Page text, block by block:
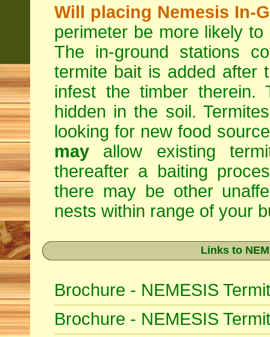
Will placing Nemesis In-
perimeter be more likely
The in-ground stations
termite bait is added after
infest the timber therein.
hidden in the soil.
looking for new food
may allow existing
thereafter a baiting
there may be other
nests within range of your
Links to
Brochure - NEMESIS
Brochure - NEMESIS